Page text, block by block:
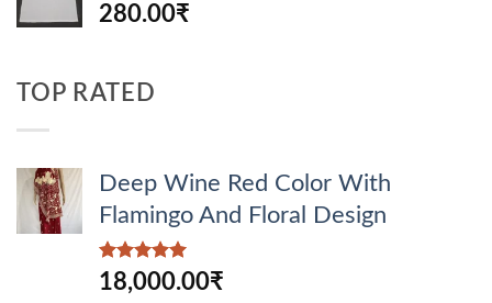
280.00₹
TOP RATED
Deep Wine Red Color With
Flamingo And Floral Design
Rated5.00
out of 5
18,000.00₹